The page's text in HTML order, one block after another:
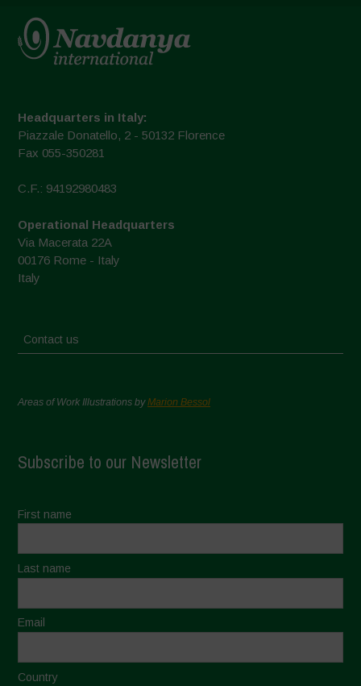
Headquarters in Italy:
Piazzale Donatello, 2 - 50132 Florence
Fax 055-350281
C.F.: 94192980483
Operational Headquarters
Via Macerata 22A
00176 Rome - Italy
Italy
Contact us
Areas of Work Illustrations byMarion Bessol
Subscribe to our Newsletter
First name
Last name
Email
Country